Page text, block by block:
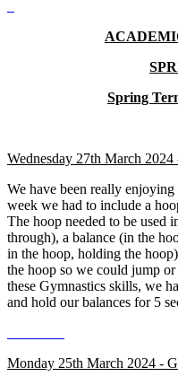
Spring
Wednesday 27th March 2024
We have been really
week we had to include a
The hoop needed to be used
through), a balance (in the
in the hoop, holding the
the hoop so we could jump
these Gymnastics skills, we
and hold our balances for 5
Monday 25th March 2024 -